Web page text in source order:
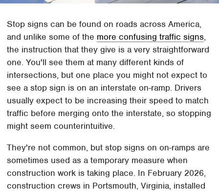
Stop signs can be found on roads across America,
and unlike some of the more confusing traffic signs,
the instruction that they give is a very straightforward
one. You'll see them at many different kinds of
intersections, but one place you might not expect to
see a stop sign is on an interstate on-ramp. Drivers
usually expect to be increasing their speed to match
traffic before merging onto the interstate, so stopping
might seem counterintuitive.
They're not common, but stop signs on on-ramps are
sometimes used as a temporary measure when
construction work is taking place. In February 2026,
construction crews in Portsmouth, Virginia, installed